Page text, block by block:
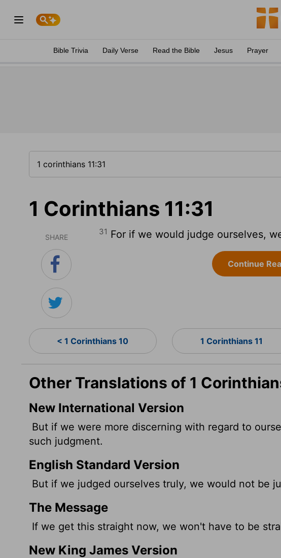
Bible Trivia Daily Verse Read the Bible Jesus Prayer
1 Corinthians 11:31
SHARE
31 For if we would judge ourselves,
Continue
< 1 Corinthians 10 1 Corinthians 11
Other Translations of 1
New International Version
But if we were more discerning with regard to
such judgment.
English Standard Version
But if we judged ourselves truly, we would not be
The Message
If we get this straight now, we won't have to be
New King James Version